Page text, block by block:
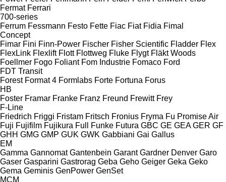
Fermat Ferrari
700-series
Ferrum Fessmann Festo Fette Fiac Fiat Fidia Fimal
Concept
Fimar Fini Finn-Power Fischer Fisher Scientific Fladder Flex
FlexLink Flexlift Flott Flottweg Fluke Flygt Fläkt Woods
Foellmer Fogo Foliant Fom Industrie Fomaco Ford
FDT Transit
Forest Format 4 Formlabs Forte Fortuna Forus
HB
Foster Framar Franke Franz Freund Frewitt Frey
F-Line
Friedrich Friggi Fristam Fritsch Fronius Fryma Fu Promise Air
Fuji Fujifilm Fujikura Full Funke Futura GBC GE GEA GER GF
GHH GMG GMP GUK GWK Gabbiani Gai Gallus
EM
Gamma Gannomat Gantenbein Garant Gardner Denver Garo
Gaser Gasparini Gastrorag Geba Geho Geiger Geka Geko
Gema Geminis GenPower GenSet
MCM